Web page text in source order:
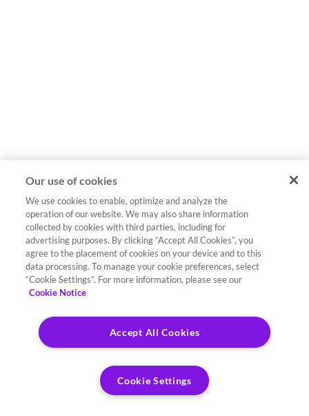
Our use of cookies
We use cookies to enable, optimize and analyze the
operation of our website. We may also share information
collected by cookies with third parties, including for
advertising purposes. By clicking “Accept All Cookies”, you
agree to the placement of cookies on your device and to this
data processing. To manage your cookie preferences, select
“Cookie Settings”. For more information, please see our
Cookie Notice
Accept All Cookies
Cookie Settings